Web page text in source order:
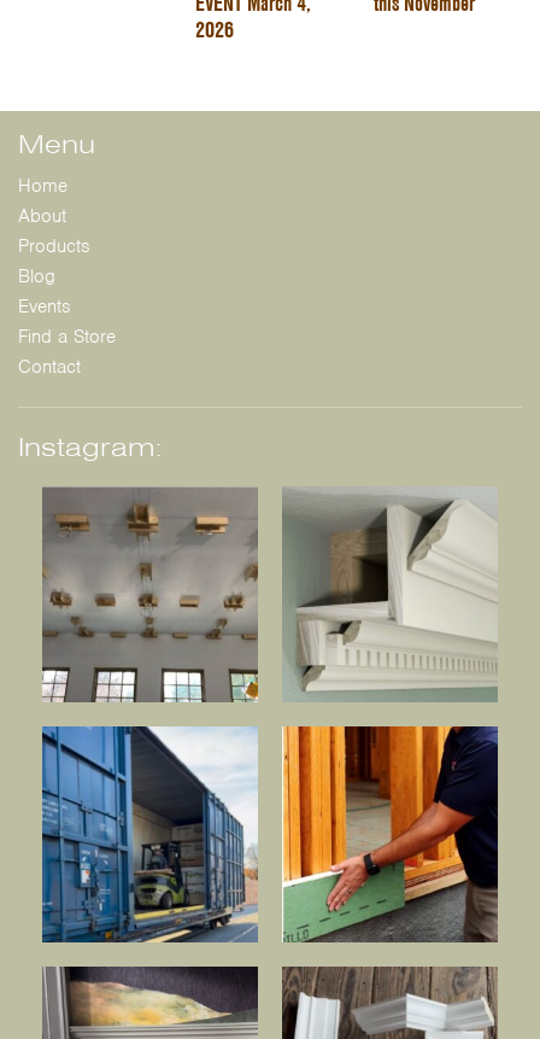
2026
Menu
Home
About
Products
Blog
Events
Find a Store
Contact
Instagram: